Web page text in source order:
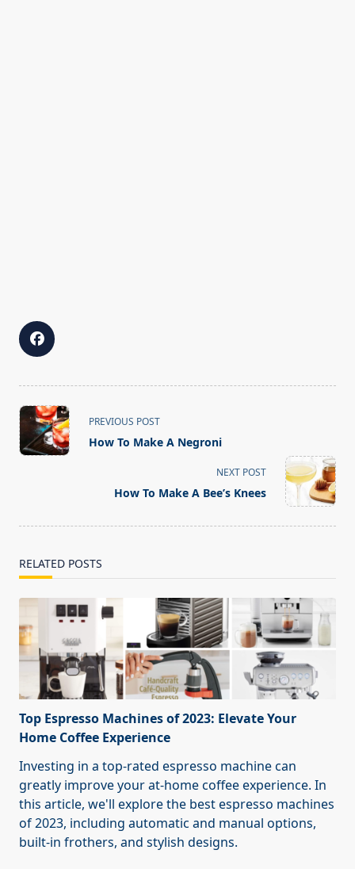
<span
class="nav-
subtitle
PREVIOUS POST
How To Make A Negroni
NEXT POST
How To Make A Bee’s Knees
RELATED POSTS
Top Espresso Machines of 2023: Elevate Your
Home Coffee Experience
Investing in a top-rated espresso machine can
greatly improve your at-home coffee experience. In
this article, we'll explore the best espresso machines
of 2023, including automatic and manual options,
built-in frothers, and stylish designs.